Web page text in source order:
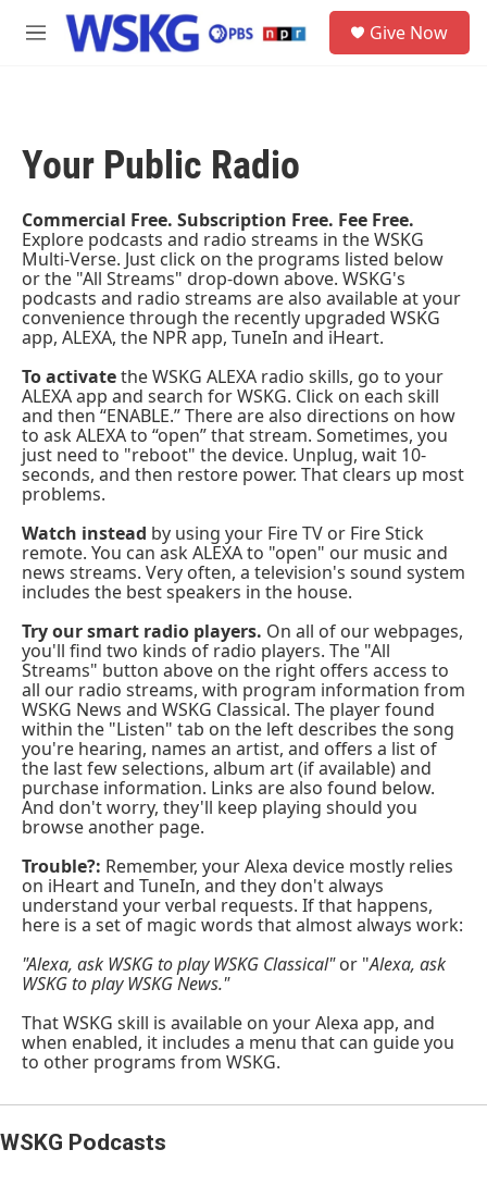
Skip to main content
M
Give Now
Your Public Radio
Commercial Free. Subscription Free. Fee Free.
Explore podcasts and radio streams in the WSKG
Multi-Verse. Just click on the programs listed below
or the "All Streams" drop-down above. WSKG's
podcasts and radio streams are also available at your
convenience through the recently upgraded WSKG
app, ALEXA, the NPR app, TuneIn and iHeart.
To activatethe WSKG ALEXA radio skills, go to your
ALEXA app and search for WSKG. Click on each skill
and then “ENABLE.” There are also directions on how
to ask ALEXA to “open” that stream. Sometimes, you
just need to "reboot" the device. Unplug, wait 10-
seconds, and then restore power. That clears up most
problems.
Watch instead by using your Fire TV or Fire Stick
remote. You can ask ALEXA to "open" our music and
news streams. Very often, a television's sound system
includes the best speakers in the house.
Try our smart radio players. On all of our webpages,
you'll find two kinds of radio players. The "All
Streams" button above on the right offers access to
all our radio streams, with program information from
WSKG News and WSKG Classical. The player found
within the "Listen" tab on the left describes the song
you're hearing, names an artist, and offers a list of
the last few selections, album art (if available) and
purchase information. Links are also found below.
And don't worry, they'll keep playing should you
browse another page.
Trouble?: Remember, your Alexa device mostly relies
on iHeart and TuneIn, and they don't always
understand your verbal requests. If that happens,
here is a set of magic words that almost always work:
"Alexa, ask WSKG to play WSKG Classical"or "Alexa, ask
WSKG to play WSKG News."
That WSKG skill is available on your Alexa app, and
when enabled, it includes a menu that can guide you
to other programs from WSKG.
WSKG Podcasts